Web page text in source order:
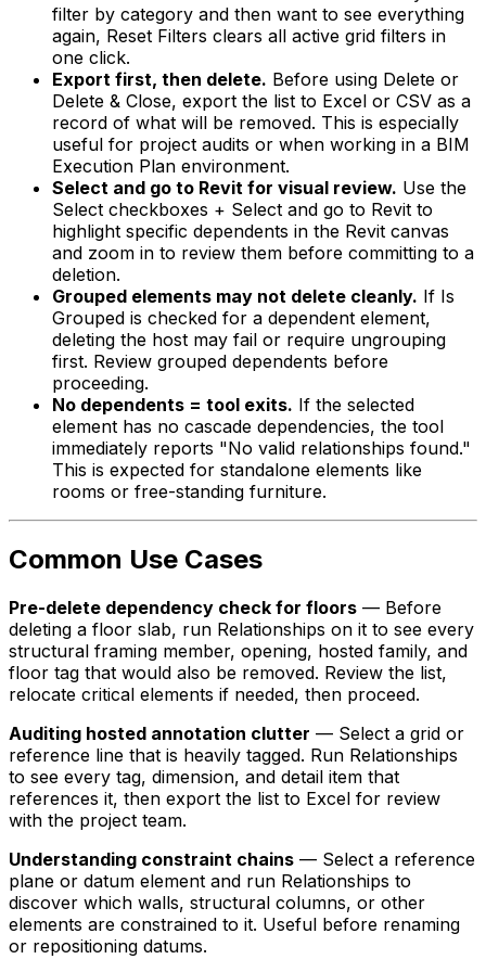
filter by category and then want to see everything
again, Reset Filters clears all active grid filters in
one click.
Export first, then delete. Before using Delete or
Delete & Close, export the list to Excel or CSV as a
record of what will be removed. This is especially
useful for project audits or when working in a BIM
Execution Plan environment.
Select and go to Revit for visual review. Use the
Select checkboxes + Select and go to Revit to
highlight specific dependents in the Revit canvas
and zoom in to review them before committing to a
deletion.
Grouped elements may not delete cleanly. If Is
Grouped is checked for a dependent element,
deleting the host may fail or require ungrouping
first. Review grouped dependents before
proceeding.
No dependents = tool exits. If the selected
element has no cascade dependencies, the tool
immediately reports "No valid relationships found."
This is expected for standalone elements like
rooms or free-standing furniture.
Common Use Cases
Pre-delete dependency check for floors — Before
deleting a floor slab, run Relationships on it to see every
structural framing member, opening, hosted family, and
floor tag that would also be removed. Review the list,
relocate critical elements if needed, then proceed.
Auditing hosted annotation clutter — Select a grid or
reference line that is heavily tagged. Run Relationships
to see every tag, dimension, and detail item that
references it, then export the list to Excel for review
with the project team.
Understanding constraint chains — Select a reference
plane or datum element and run Relationships to
discover which walls, structural columns, or other
elements are constrained to it. Useful before renaming
or repositioning datums.